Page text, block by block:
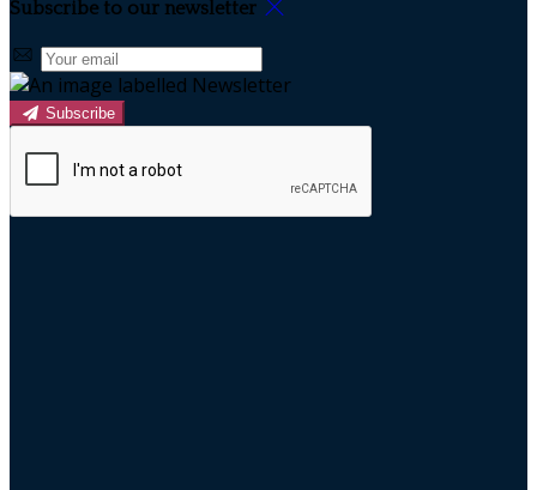
Subscribe to our newsletter
Subscribe